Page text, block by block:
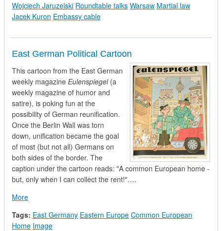
Wojciech Jaruzelski Roundtable talks Warsaw Martial law
Jacek Kuron Embassy cable
East German Political Cartoon
This cartoon from the East German
weekly magazine Eulenspiegel(a
weekly magazine of humor and
satire), is poking fun at the
possibility of German reunification.
Once the Berlin Wall was torn
down, unification became the goal
of most (but not all) Germans on
both sides of the border. The
caption under the cartoon reads: "A common European home -
but, only when I can collect the rent!"….
Moreabout East German Political Cartoon
Tags: East Germany Eastern Europe Common European
Home Image